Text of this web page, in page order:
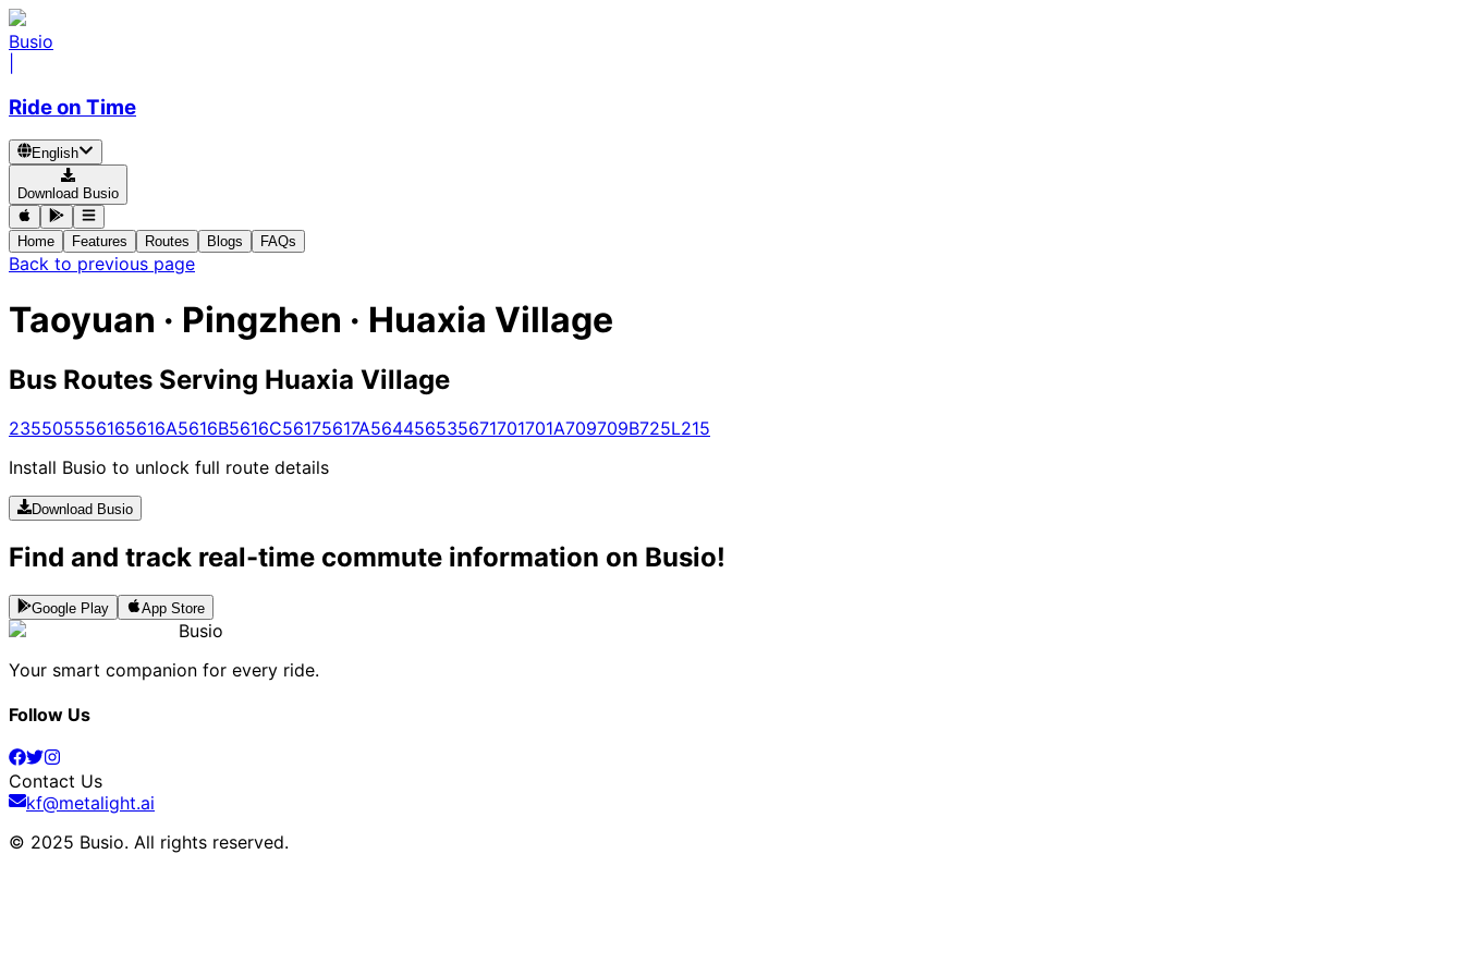
Busio
Ride on Time
English
Download Busio
Home Features Routes Blogs FAQs
Back to previous page
Taoyuan · Pingzhen · Huaxia Village
Bus Routes Serving Huaxia Village
235505556165616A5616B5616C56175617A564456535671701701A709709B725L215
Install Busio to unlock full route details
Download Busio
Find and track real-time commute information on Busio!
Google Play App Store
Busio
Your smart companion for every ride.
Follow Us
Contact Us
kf@metalight.ai
© 2025 Busio. All rights reserved.